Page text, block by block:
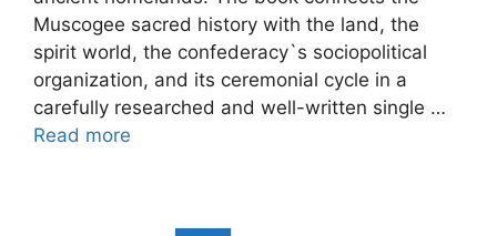
Muscogee sacred history with the land, the
spirit world, the confederacy`s sociopolitical
organization, and its ceremonial cycle in a
carefully researched and well-written single …
Read more